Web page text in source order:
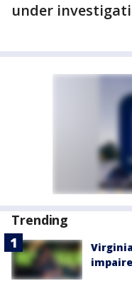
under
Trending